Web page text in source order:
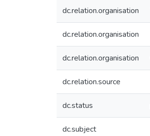
dc.relation.organisation
dc.relation.organisation
dc.relation.organisation
dc.relation.source
dc.status
dc.subject